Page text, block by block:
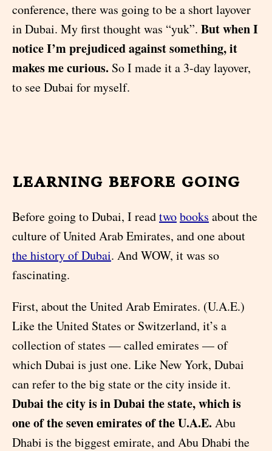
conference, there was going to be a short layover
in Dubai. My first thought was “yuk”. But when I
notice I’m prejudiced against something, it
makes me curious. So I made it a 3-day layover,
to see Dubai for myself.
learning before going
Before going to Dubai, I readtwobooks about the
culture of United Arab Emirates, and one about
the history of Dubai. And WOW, it was so
fascinating.
First, about the United Arab Emirates. (U.A.E.)
Like the United States or Switzerland, it’s a
collection of states — called emirates — of
which Dubai is just one. Like New York, Dubai
can refer to the big state or the city inside it.
Dubai the city is in Dubai the state, which is
one of the seven emirates of the U.A.E. Abu
Dhabi is the biggest emirate, and Abu Dhabi the